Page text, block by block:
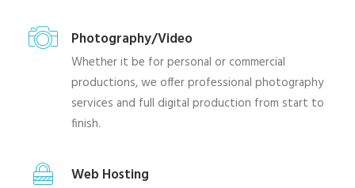
Photography/Video
Whether it be for personal or commercial
productions, we offer professional photography
services and full digital production from start to
finish.
Web Hosting